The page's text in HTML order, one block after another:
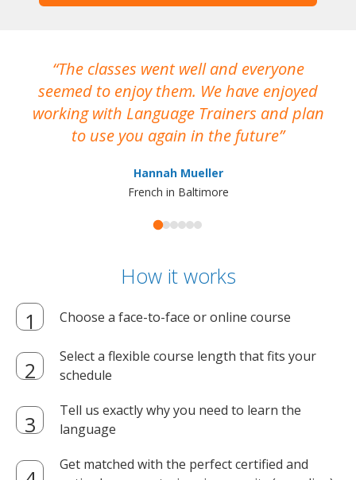
The classes went well and everyone
seemed to enjoy them. We have enjoyed
working with Language Trainers and plan
to use you again in the future
Hannah Mueller
French in Baltimore
How it works
Choose a face-to-face or online course
Select a flexible course length that fits your
schedule
Tell us exactly why you need to learn the
language
Get matched with the perfect certified and